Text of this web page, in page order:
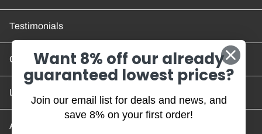
Testimonials
Contact Us
Location and Hours
Account/Track Order
Want 8% off our already
guaranteed lowest prices?
Join our email list for deals and news, and
save 8% on your first order!